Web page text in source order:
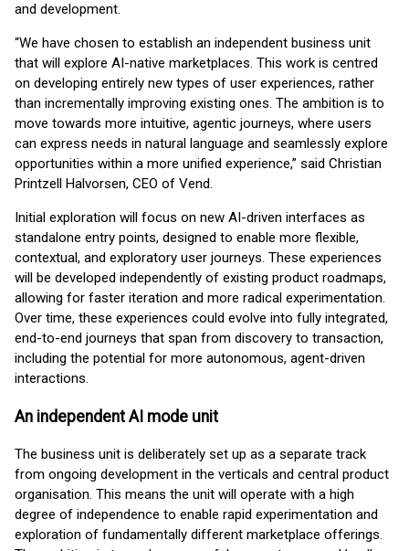
and development.
“We have chosen to establish an independent business unit
that will explore AI-native marketplaces. This work is centred
on developing entirely new types of user experiences, rather
than incrementally improving existing ones. The ambition is to
move towards more intuitive, agentic journeys, where users
can express needs in natural language and seamlessly explore
opportunities within a more unified experience,” said Christian
Printzell Halvorsen, CEO of Vend.
Initial exploration will focus on new AI-driven interfaces as
standalone entry points, designed to enable more flexible,
contextual, and exploratory user journeys. These experiences
will be developed independently of existing product roadmaps,
allowing for faster iteration and more radical experimentation.
Over time, these experiences could evolve into fully integrated,
end-to-end journeys that span from discovery to transaction,
including the potential for more autonomous, agent-driven
interactions.
An independent AI mode unit
The business unit is deliberately set up as a separate track
from ongoing development in the verticals and central product
organisation. This means the unit will operate with a high
degree of independence to enable rapid experimentation and
exploration of fundamentally different marketplace offerings.